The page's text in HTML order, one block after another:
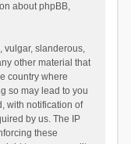
about phpBB,
vulgar, slanderous,
other material that
country where
so may lead to you
with notification of
by us. The IP
these